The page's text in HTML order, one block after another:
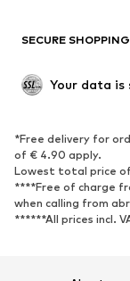
Upcycling
SHOES
Sneakers
High heels
Sandals
Sports shoes
SECURE SHOPPING
Your data is
*Free delivery for
of € 4.90 apply.
Lowest total price
****Free of charge
when calling from
******All prices incl.